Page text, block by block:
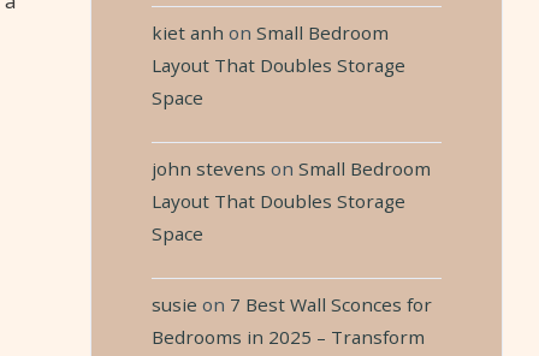
kiet anh on Small Bedroom
Layout That Doubles Storage
Space
john stevens on Small Bedroom
Layout That Doubles Storage
Space
susie on 7 Best Wall Sconces for
Bedrooms in 2025 – Transform